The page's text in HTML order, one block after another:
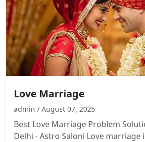
Love Marriage
admin / August 07, 2025
Best Love Marriage Problem
Delhi - Astro Saloni Love marriage